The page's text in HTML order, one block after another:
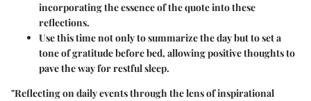
incorporating the essence of the quote into these
reflections.
Use this time not only to summarize the day but to set a
tone of gratitude before bed, allowing positive thoughts to
pave the way for restful sleep.
"Reflecting on daily events through the lens of inspirational